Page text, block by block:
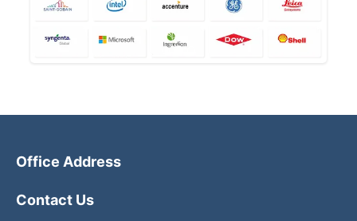
Office Address
Contact Us